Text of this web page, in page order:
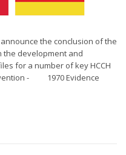
the conclusion of the
the development and
for a number of key HCCH
- 1970 Evidence